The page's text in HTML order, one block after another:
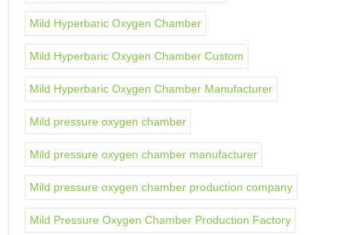
Mild Hyperbaric Oxygen Chamber
Mild Hyperbaric Oxygen Chamber Custom
Mild Hyperbaric Oxygen Chamber Manufacturer
Mild pressure oxygen chamber
Mild pressure oxygen chamber manufacturer
Mild pressure oxygen chamber production company
Mild Pressure Oxygen Chamber Production Factory